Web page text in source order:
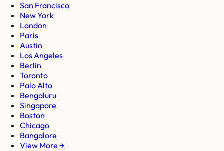
San Francisco
New York
London
Paris
Austin
Los Angeles
Berlin
Toronto
Palo Alto
Bengaluru
Singapore
Boston
Chicago
Bangalore
View More →